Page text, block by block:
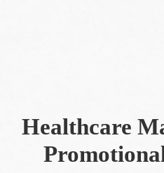
Healthcare